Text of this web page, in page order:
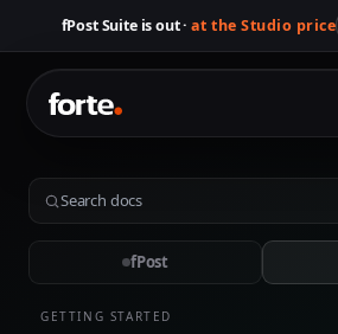
fPost Suite is out · at the Studio price
fPost
GETTING STARTED